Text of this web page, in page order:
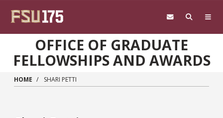
OFFICE OF GRADUATE
FELLOWSHIPS AND AWARDS
HOME SHARI PETTI